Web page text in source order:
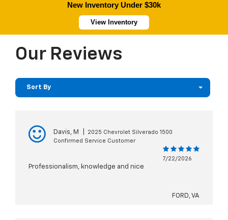
New Inventory Under $30k
View Inventory
Our Reviews
Sort By
Davis, M
2025 Chevrolet Silverado 1500
Confirmed Service Customer
7/22/2026
Professionalism, knowledge and nice
FORD, VA